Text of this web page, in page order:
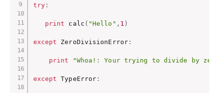
try:
print calc ( "Hello" , 1 )
except ZeroDivisionError:
print "Whoa!: Your trying to divide by
except TypeError :